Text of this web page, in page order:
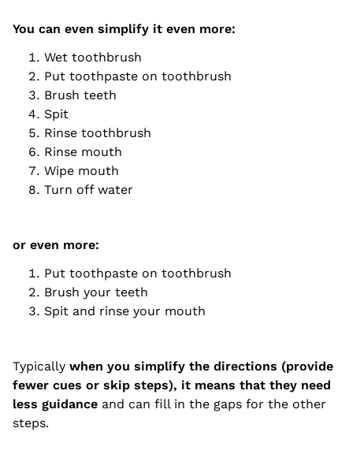
You can even simplify it even more:
Wet toothbrush
Put toothpaste on toothbrush
Brush teeth
Spit
Rinse toothbrush
Rinse mouth
Wipe mouth
Turn off water
or even more:
Put toothpaste on toothbrush
Brush your teeth
Spit and rinse your mouth
Typically when you simplify the directions (provide
fewer cues or skip steps), it means that they need
less guidance and can fill in the gaps for the other
steps.